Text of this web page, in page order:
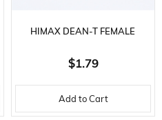
HIMAX DEAN-T FEMALE
CONNECTOR, 14 AWG
SILICONE CABLE, 10 CM.
$1.79
Add to Cart